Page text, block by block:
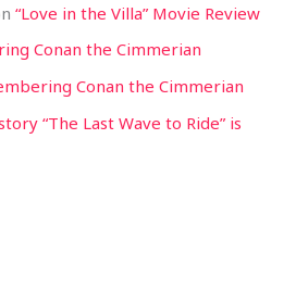
“Love in the Villa” Movie Review
Conan the Cimmerian
Conan the Cimmerian
“The Last Wave to Ride” is